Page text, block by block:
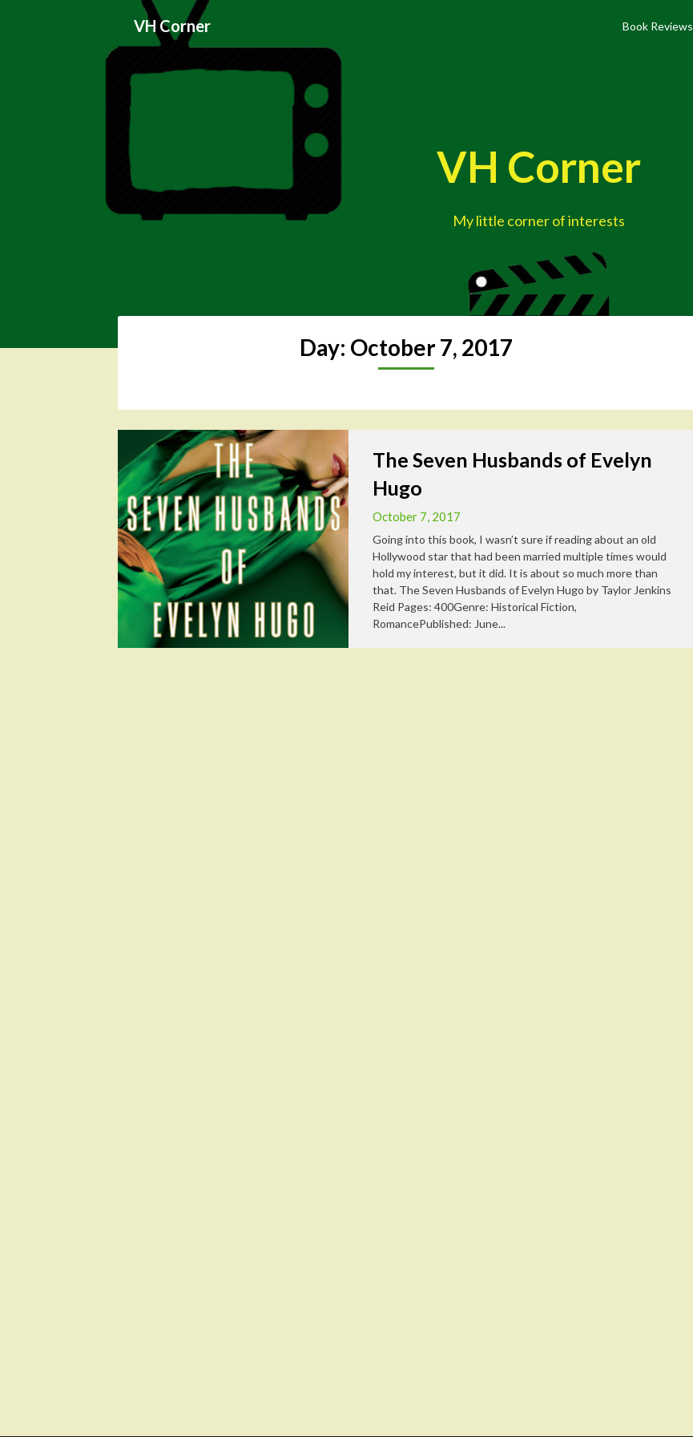
VH Corner Book Reviews
VH Corner
My little corner of interests
Day: October 7, 2017
The Seven Husbands of Evelyn
Hugo
October 7, 2017
Going into this book, I wasn’t sure if reading about an old
Hollywood star that had been married multiple times would
hold my interest, but it did. It is about so much more than
that. The Seven Husbands of Evelyn Hugo by Taylor Jenkins
Reid Pages: 400Genre: Historical Fiction,
RomancePublished: June...